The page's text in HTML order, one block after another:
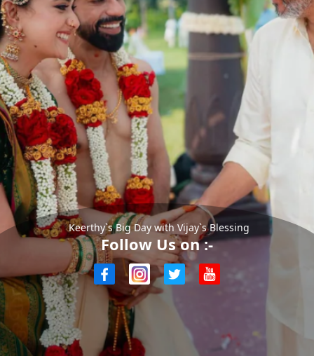
Keerthy`s Big Day with Vijay`s Blessing
Follow Us on :-